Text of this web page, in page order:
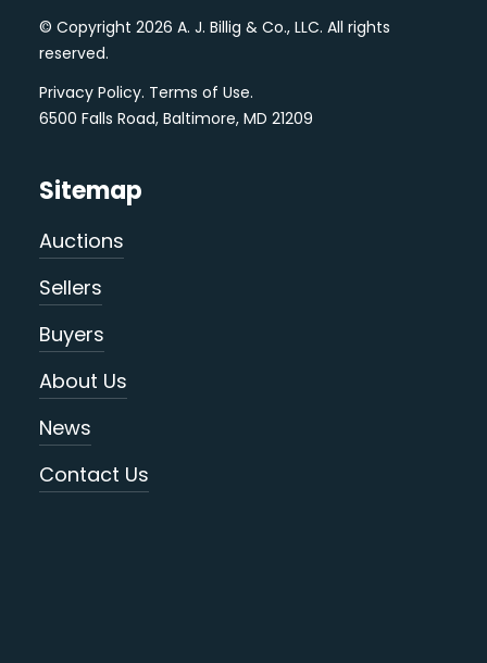
© Copyright 2026 A. J. Billig & Co., LLC. All rights
reserved.
Privacy Policy. Terms of Use.
6500 Falls Road, Baltimore, MD 21209
Sitemap
Auctions
Sellers
Buyers
About Us
News
Contact Us